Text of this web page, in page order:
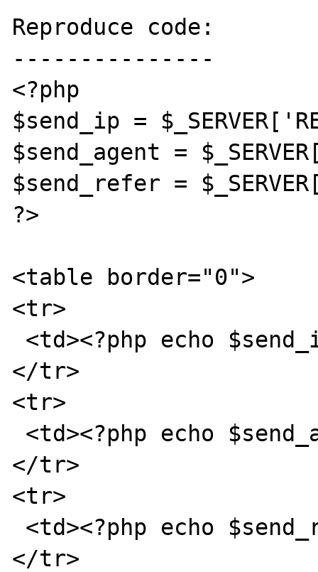
Reproduce code:
---------------
<?php
$send_ip =
$send_agent =
$send_refer =
?>
<table border="0">
<tr>
</tr>
<tr>
</tr>
<tr>
</tr>